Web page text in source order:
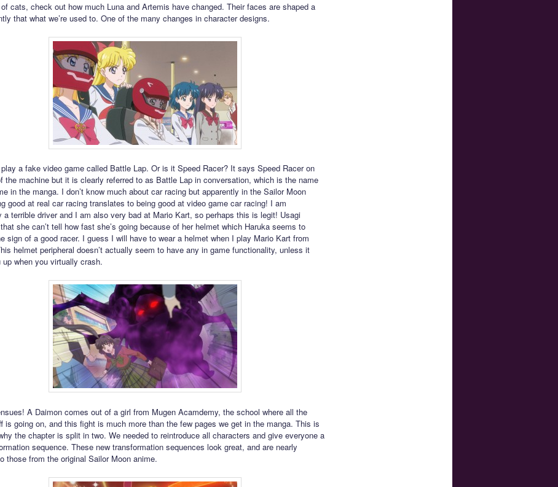
cats, check out how much Luna and Artemis have changed. Their faces are shaped a
that what we’re used to. One of the many changes in character designs.
a fake video game called Battle Lap. Or is it Speed Racer? It says Speed Racer on
the machine but it is clearly referred to as Battle Lap in conversation, which is the name
in the manga. I don’t know much about car racing but apparently in the Sailor Moon
good at real car racing translates to being good at video game car racing! I am
a terrible driver and I am also very bad at Mario Kart, so perhaps this is legit! Usagi
she can’t tell how fast she’s going because of her helmet which Haruka seems to
sign of a good racer. I guess I will have to wear a helmet when I play Mario Kart from
helmet peripheral doesn’t actually seem to have any in game functionality, unless it
up when you virtually crash.
A Daimon comes out of a girl from Mugen Acamdemy, the school where all the
is going on, and this fight is much more than the few pages we get in the manga. This is
the chapter is split in two. We needed to reintroduce all characters and give everyone a
sequence. These new transformation sequences look great, and are nearly
those from the original Sailor Moon anime.